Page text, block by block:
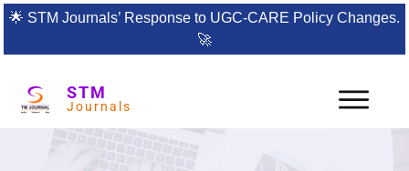
🌟 STM Journals’ Response to UGC-CARE Policy Changes.
🚀
STM
Journals